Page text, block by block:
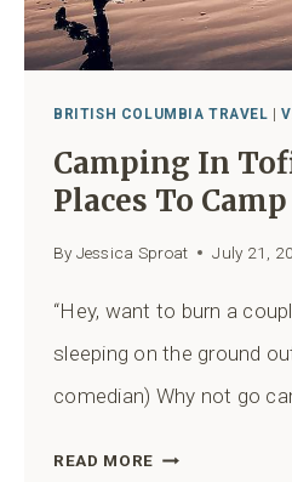
BRITISH COLUMBIA TRAVEL |
Camping In
Places To
By Jessica Sproat July 21,
“Hey, want to burn a
sleeping on the ground
comedian) Why not go
READ MORE CAMPING